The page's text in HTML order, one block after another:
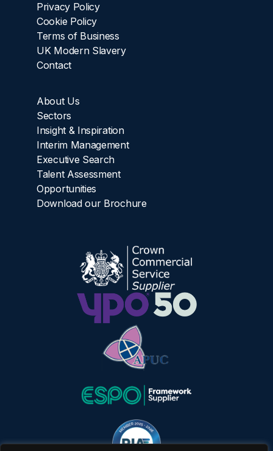
Privacy Policy
Cookie Policy
Terms of Business
UK Modern Slavery
Contact
About Us
Sectors
Insight & Inspiration
Interim Management
Executive Search
Talent Assessment
Opportunities
Download our Brochure